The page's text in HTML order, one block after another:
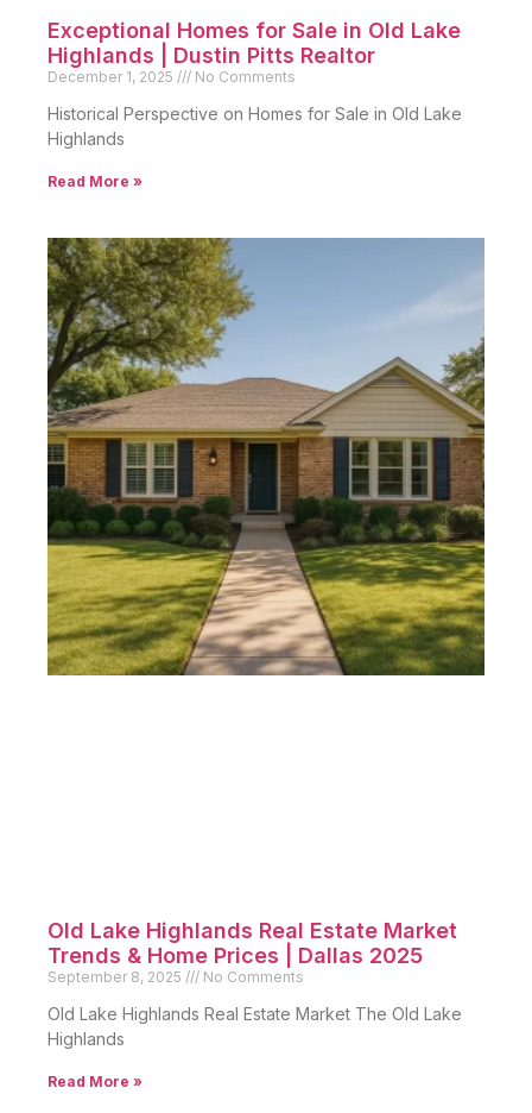
Exceptional Homes for Sale in Old Lake
Highlands | Dustin Pitts Realtor
December 1, 2025 No Comments
Historical Perspective on Homes for Sale in Old Lake
Highlands
Read More »
Old Lake Highlands Real Estate Market
Trends & Home Prices | Dallas 2025
September 8, 2025 No Comments
Old Lake Highlands Real Estate Market The Old Lake
Highlands
Read More »